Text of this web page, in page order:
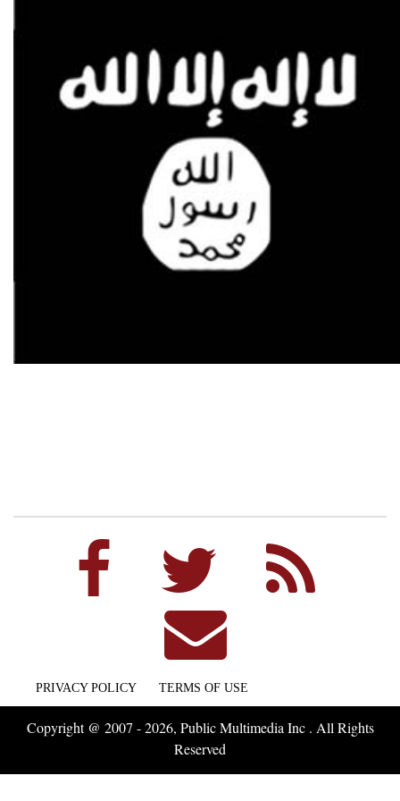
PRIVACY POLICY TERMS OF USE
Copyright @ 2007 - 2026, Public Multimedia Inc . All Rights
Reserved